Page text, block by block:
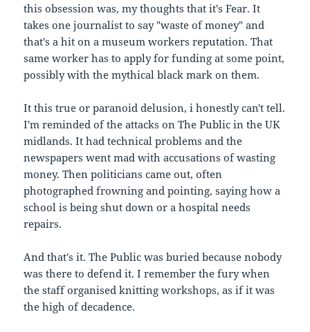
this obsession was, my thoughts that it's Fear. It
takes one journalist to say "waste of money" and
that's a hit on a museum workers reputation. That
same worker has to apply for funding at some point,
possibly with the mythical black mark on them.
It this true or paranoid delusion, i honestly can't tell.
I'm reminded of the attacks on The Public in the UK
midlands. It had technical problems and the
newspapers went mad with accusations of wasting
money. Then politicians came out, often
photographed frowning and pointing, saying how a
school is being shut down or a hospital needs
repairs.
And that's it. The Public was buried because nobody
was there to defend it. I remember the fury when
the staff organised knitting workshops, as if it was
the high of decadence.